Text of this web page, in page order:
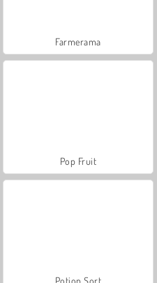
Farmerama
Pop Fruit
Potion Sort